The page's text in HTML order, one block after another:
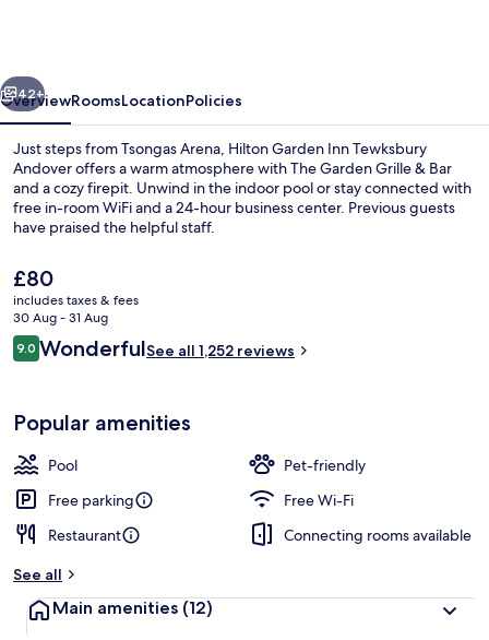
Next
42+
OverviewRoomsLocationPolicies
Just steps from Tsongas Arena, Hilton Garden Inn Tewksbury
Andover offers a warm atmosphere with The Garden Grille & Bar
and a cozy firepit. Unwind in the indoor pool or stay connected with
free in-room WiFi and a 24-hour business center. Previous guests
have praised the helpful staff.
The
current
price
is
£80
£80
includes taxes & fees
30 Aug - 31 Aug
Reviews
9.09.0 out of 10
WonderfulSee all 1,252 reviews
Popular amenities
Pool
Pet-friendly
Free parking
Free Wi-Fi
Restaurant
Connecting rooms available
See all
Main amenities (12)